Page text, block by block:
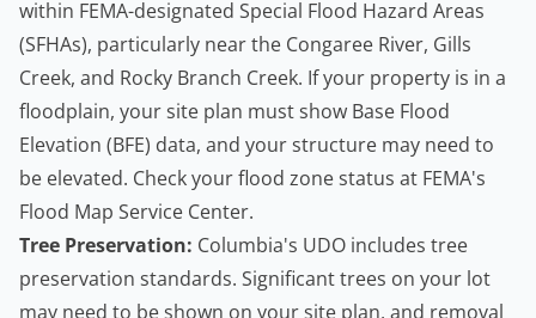
within FEMA-designated Special Flood Hazard Areas
(SFHAs), particularly near the Congaree River, Gills
Creek, and Rocky Branch Creek. If your property is in a
floodplain, your site plan must show Base Flood
Elevation (BFE) data, and your structure may need to
be elevated. Check your flood zone status at FEMA's
Flood Map Service Center.
Tree Preservation: Columbia's UDO includes tree
preservation standards. Significant trees on your lot
may need to be shown on your site plan, and removal